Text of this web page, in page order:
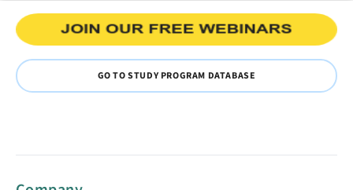
GO TO STUDY PROGRAM DATABASE